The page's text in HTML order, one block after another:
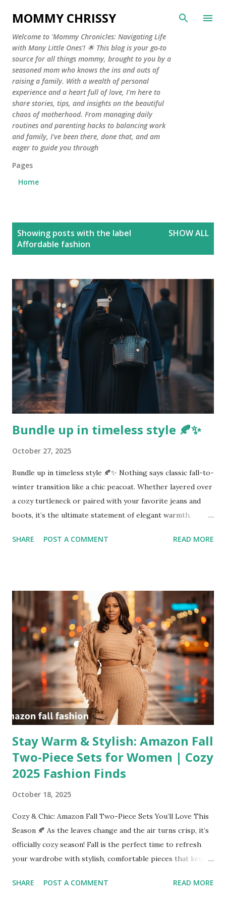
Skip to main content
MOMMY CHRISSY
Welcome to 'Mommy Chronicles: Navigating Life
with Many Little Ones'! 🌟 This blog is your go-to
source for all things mommy, brought to you by a
seasoned mom who knows the ins and outs of
raising a family. With a wealth of personal
experience and a heart full of love, I'm here to
share stories, tips, and insights on the beautiful
chaos of motherhood. From managing daily
routines and parenting hacks to balancing work
and family, I've been there, done that, and am
eager to guide you through
Pages
Home
Showing posts with the label
Affordable fashion
SHOW ALL
Bundle up in timeless style 🍂✨
October 27, 2025
Bundle up in timeless style 🍂✨ Nothing says classic fall-to-
winter transition like a chic peacoat. Whether layered over
a cozy turtleneck or paired with your favorite jeans and
boots, it’s the ultimate statement of elegant warmth.
peacoat keeps you polished and ready for anything. 👜
SHARE POST A COMMENT READ MORE
Stay Warm & Stylish: Amazon Fall
Two-Piece Sets for Women | Cozy
2025 Fashion Finds
October 18, 2025
Cozy & Chic: Amazon Fall Two-Piece Sets You’ll Love This
Season 🍂 As the leaves change and the air turns crisp, it’s
officially cozy season! Fall is the perfect time to refresh
your wardrobe with stylish, comfortable pieces that keep
trends this season? Two-piece sets — and Amazon has an
SHARE POST A COMMENT READ MORE